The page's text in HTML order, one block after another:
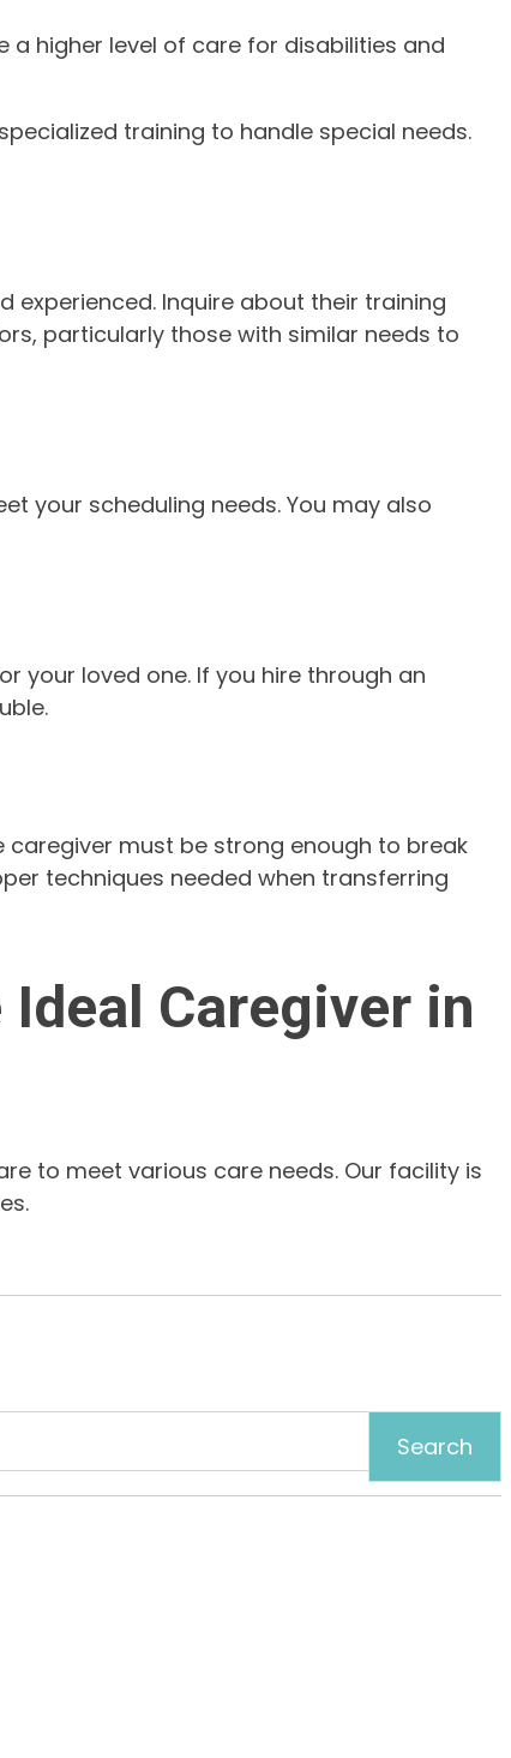
a higher level of care for disabilities and
training to handle special needs.
experienced. Inquire about their training
particularly those with similar needs to
your scheduling needs. You may also
your loved one. If you hire through an
must be strong enough to break
techniques needed when transferring
Caregiver in
to meet various care needs. Our facility is